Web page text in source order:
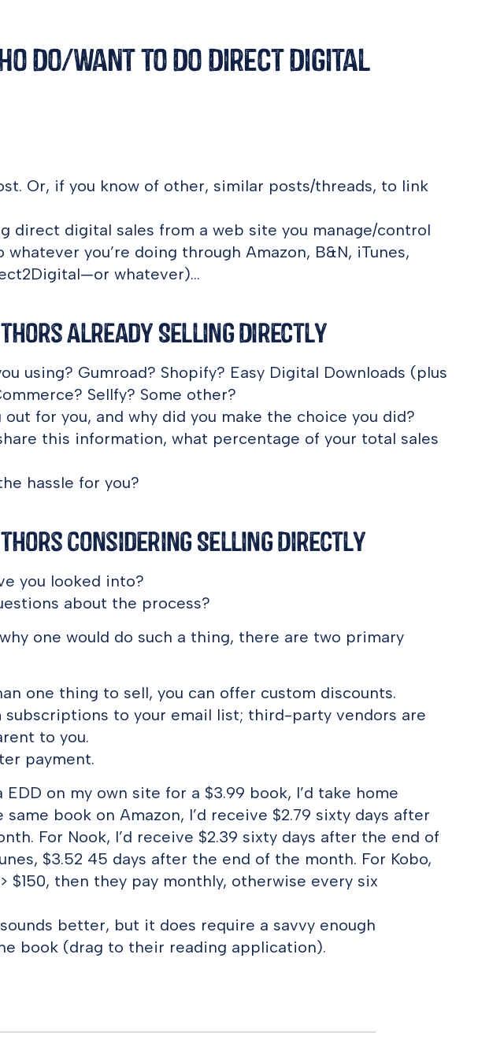
Do/Want to Do Direct Digital
Or, if you know of other, similar posts/threads, to link
direct digital sales from a web site you manage/control
you’re doing through Amazon, B&N, iTunes,
whatever)…
Already Selling Directly
using? Gumroad? Shopify? Easy Digital Downloads (plus
Sellfy? Some other?
out for you, and why did you make the choice you did?
this information, what percentage of your total sales
hassle for you?
Considering Selling Directly
you looked into?
about the process?
one would do such a thing, there are two primary
one thing to sell, you can offer custom discounts.
subscriptions to your email list; third-party vendors are
to you.
payment.
EDD on my own site for a $3.99 book, I’d take home
same book on Amazon, I’d receive $2.79 sixty days after
For Nook, I’d receive $2.39 sixty days after the end of
$3.52 45 days after the end of the month. For Kobo,
$150, then they pay monthly, otherwise every six
better, but it does require a savvy enough
book (drag to their reading application).